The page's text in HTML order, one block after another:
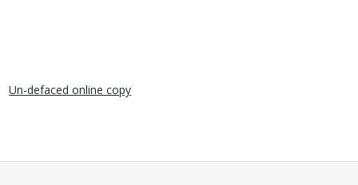
Un-defaced online copy